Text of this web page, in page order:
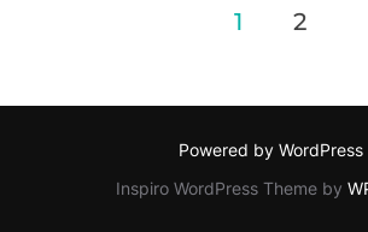
pagination
1 2
Powered by WordPress
Inspiro WordPress Theme by